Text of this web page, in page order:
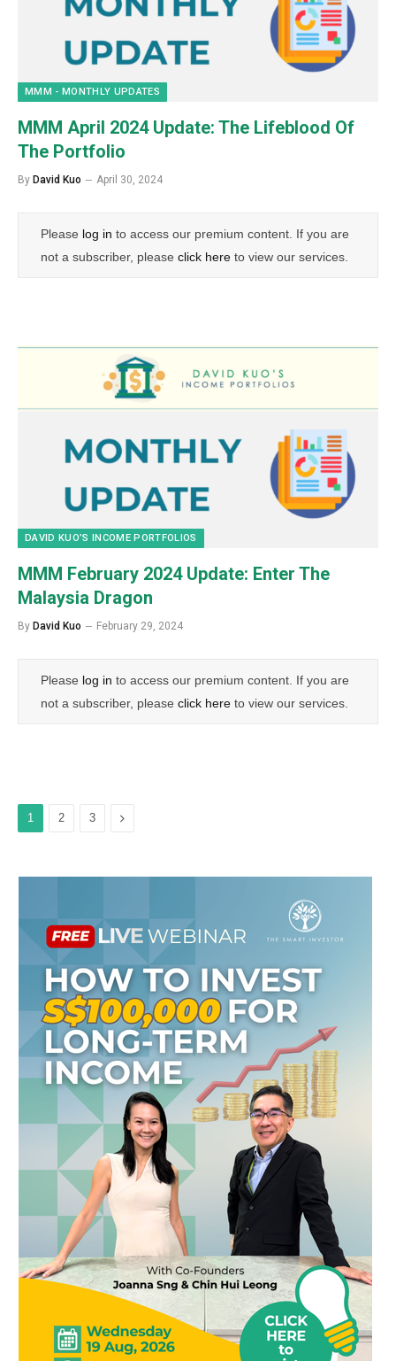
MMM - MONTHLY UPDATES
MMM April 2024 Update: The Lifeblood Of
The Portfolio
By David Kuo April 30, 2024
Please log in to access our premium content. If you are
not a subscriber, please click here to view our services.
DAVID KUO’S INCOME PORTFOLIOS
MMM February 2024 Update: Enter The
Malaysia Dragon
By David Kuo February 29, 2024
Please log in to access our premium content. If you are
not a subscriber, please click here to view our services.
1 2 3 Next